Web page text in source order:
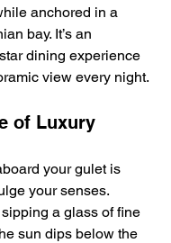
anchored in a
bay. It’s an
dining experience
view every night.
of Luxury
your gulet is
your senses.
a glass of fine
sun dips below the